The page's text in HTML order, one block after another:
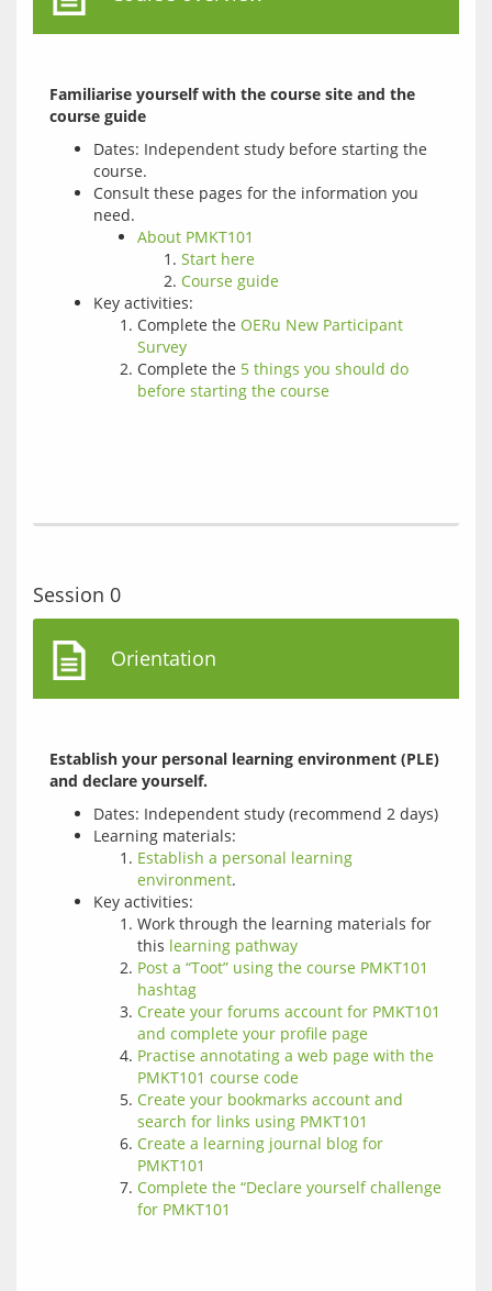
Familiarise yourself with the course site and the
course guide
Dates: Independent study before starting the
course.
Consult these pages for the information you
need.
About PMKT101
Start here
Course guide
Key activities:
Complete the OERu New Participant
Survey
Complete the 5 things you should do
before starting the course
Session 0
Orientation
Establish your personal learning environment (PLE)
and declare yourself.
Dates: Independent study (recommend 2 days)
Learning materials:
Establish a personal learning
environment.
Key activities:
Work through the learning materials for
this learning pathway
Post a “Toot” using the course PMKT101
hashtag
Create your forums account for PMKT101
and complete your profile page
Practise annotating a web page with the
PMKT101 course code
Create your bookmarks account and
search for links using PMKT101
Create a learning journal blog for
PMKT101
Complete the “Declare yourself challenge
for PMKT101